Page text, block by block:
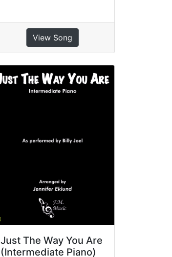
View Song
Just The Way You Are
(Intermediate Piano)